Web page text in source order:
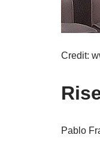
Credit:
Pablo